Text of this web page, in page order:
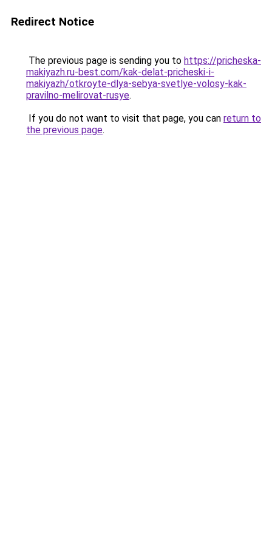
Redirect Notice
The previous page is sending you to https://pricheska-
makiyazh.ru-best.com/kak-delat-pricheski-i-
makiyazh/otkroyte-dlya-sebya-svetlye-volosy-kak-
pravilno-melirovat-rusye.
If you do not want to visit that page, you can return to
the previous page.